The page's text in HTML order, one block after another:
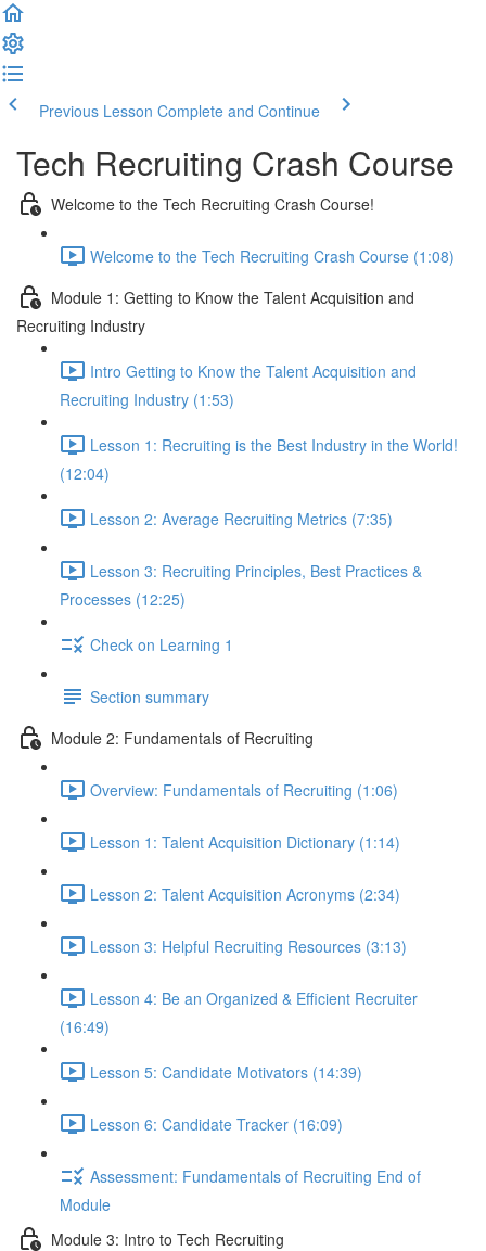
Previous Lesson Complete and Continue
Tech Recruiting Crash Course
Welcome to the Tech Recruiting Crash Course!
Welcome to the Tech Recruiting Crash Course (1:08)
Module 1: Getting to Know the Talent Acquisition and
Recruiting Industry
Intro Getting to Know the Talent Acquisition and
Recruiting Industry (1:53)
Lesson 1: Recruiting is the Best Industry in the World!
(12:04)
Lesson 2: Average Recruiting Metrics (7:35)
Lesson 3: Recruiting Principles, Best Practices &
Processes (12:25)
Check on Learning 1
Section summary
Module 2: Fundamentals of Recruiting
Overview: Fundamentals of Recruiting (1:06)
Lesson 1: Talent Acquisition Dictionary (1:14)
Lesson 2: Talent Acquisition Acronyms (2:34)
Lesson 3: Helpful Recruiting Resources (3:13)
Lesson 4: Be an Organized & Efficient Recruiter
(16:49)
Lesson 5: Candidate Motivators (14:39)
Lesson 6: Candidate Tracker (16:09)
Assessment: Fundamentals of Recruiting End of
Module
Module 3: Intro to Tech Recruiting